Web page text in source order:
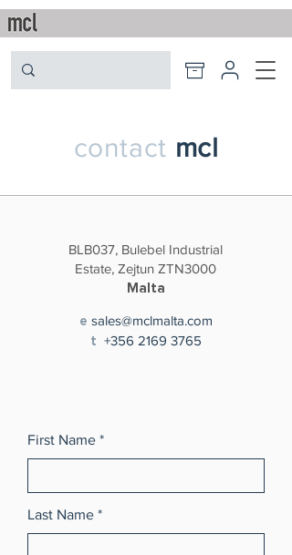
contact mcl
BLB037, Bulebel Industrial
Estate, Zejtun ZTN3000
Malta
e sales@mclmalta.com
t +356 2169 3765
First Name
Last Name